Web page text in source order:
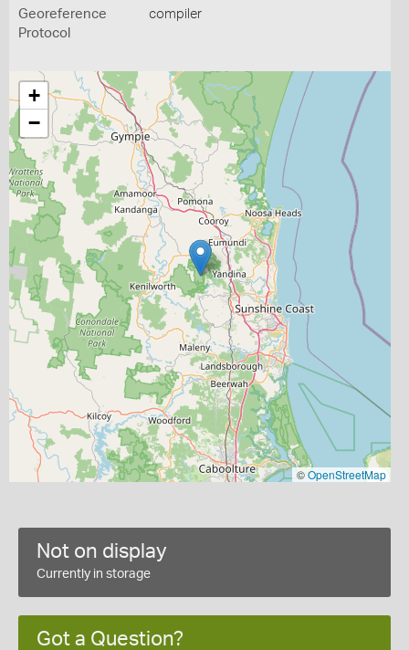
Georeference
Protocol
compiler
+
−
©OpenStreetMap
Not on display
Currently in storage
Got a Question?